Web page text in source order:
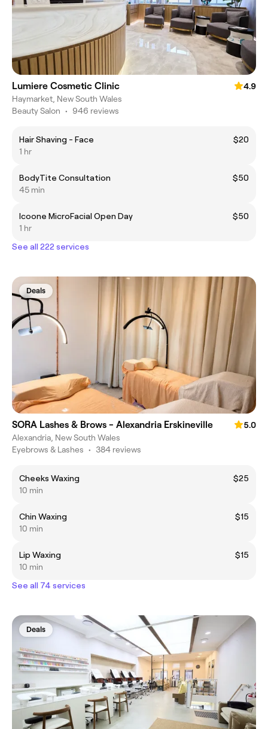
Lumiere Cosmetic Clinic
4.9
Haymarket, New South Wales
Beauty Salon • 946 reviews
Hair Shaving - Face
$20
1 hr
BodyTite Consultation
$50
45 min
Icoone MicroFacial Open Day
$50
1 hr
See all 222 services
Deals
SORA Lashes & Brows - Alexandria Erskineville
5.0
Alexandria, New South Wales
Eyebrows & Lashes • 384 reviews
Cheeks Waxing
$25
10 min
Chin Waxing
$15
10 min
Lip Waxing
$15
10 min
See all 74 services
Deals